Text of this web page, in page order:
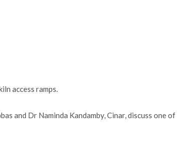
access ramps.
and Dr Naminda Kandamby, Cinar, discuss one